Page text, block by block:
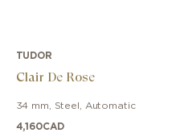
TUDOR
Clair De Rose
34 mm Steel Automatic
4,160CAD